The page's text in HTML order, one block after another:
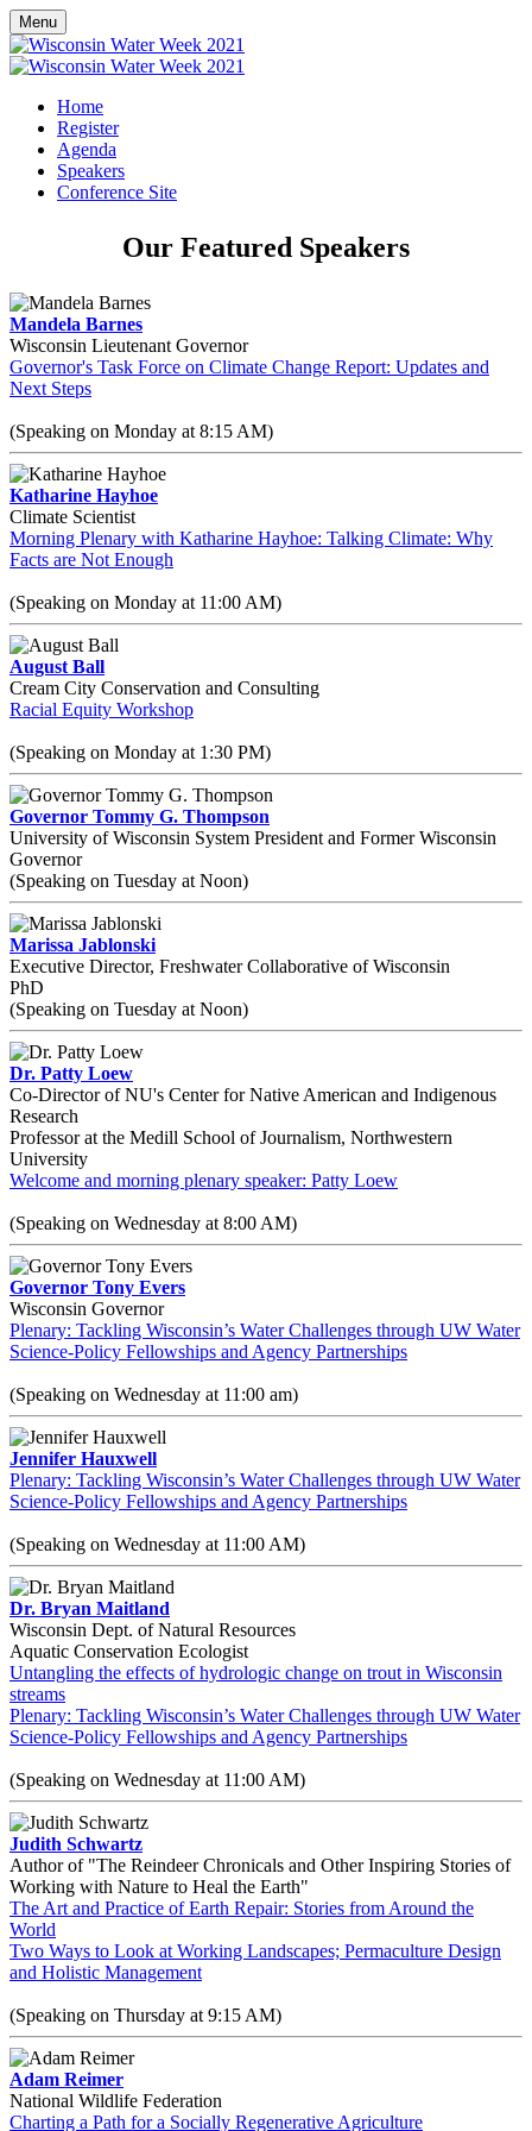
Menu
Home
Register
Agenda
Speakers
Conference Site
Our Featured Speakers
Mandela Barnes
Wisconsin Lieutenant Governor
Governor's Task Force on Climate Change Report: Updates and
Next Steps
(Speaking on Monday at 8:15 AM)
Katharine Hayhoe
Climate Scientist
Morning Plenary with Katharine Hayhoe: Talking Climate: Why
Facts are Not Enough
(Speaking on Monday at 11:00 AM)
August Ball
Cream City Conservation and Consulting
Racial Equity Workshop
(Speaking on Monday at 1:30 PM)
Governor Tommy G. Thompson
University of Wisconsin System President and Former Wisconsin
Governor
(Speaking on Tuesday at Noon)
Marissa Jablonski
Executive Director, Freshwater Collaborative of Wisconsin
PhD
(Speaking on Tuesday at Noon)
Dr. Patty Loew
Co-Director of NU's Center for Native American and Indigenous
Research
Professor at the Medill School of Journalism, Northwestern
University
Welcome and morning plenary speaker: Patty Loew
(Speaking on Wednesday at 8:00 AM)
Governor Tony Evers
Wisconsin Governor
Plenary: Tackling Wisconsin’s Water Challenges through UW Water
Science-Policy Fellowships and Agency Partnerships
(Speaking on Wednesday at 11:00 am)
Jennifer Hauxwell
Plenary: Tackling Wisconsin’s Water Challenges through UW Water
Science-Policy Fellowships and Agency Partnerships
(Speaking on Wednesday at 11:00 AM)
Dr. Bryan Maitland
Wisconsin Dept. of Natural Resources
Aquatic Conservation Ecologist
Untangling the effects of hydrologic change on trout in Wisconsin
streams
Plenary: Tackling Wisconsin’s Water Challenges through UW Water
Science-Policy Fellowships and Agency Partnerships
(Speaking on Wednesday at 11:00 AM)
Judith Schwartz
Author of "The Reindeer Chronicals and Other Inspiring Stories of
Working with Nature to Heal the Earth"
The Art and Practice of Earth Repair: Stories from Around the
World
Two Ways to Look at Working Landscapes; Permaculture Design
and Holistic Management
(Speaking on Thursday at 9:15 AM)
Adam Reimer
National Wildlife Federation
Charting a Path for a Socially Regenerative Agriculture